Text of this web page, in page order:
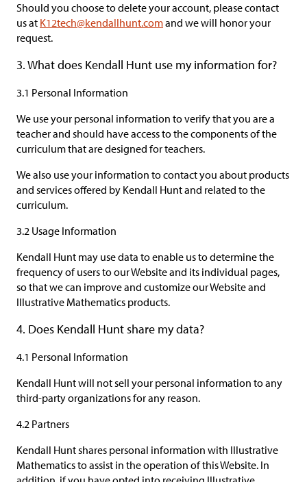
Should you choose to delete your account, please contact
us at K12tech@kendallhunt.comand we will honor your
request.
3. What does Kendall Hunt use my information for?
3.1 Personal Information
We use your personal information to verify that you are a
teacher and should have access to the components of the
curriculum that are designed for teachers.
We also use your information to contact you about products
and services offered by Kendall Hunt and related to the
curriculum.
3.2 Usage Information
Kendall Hunt may use data to enable us to determine the
frequency of users to our Website and its individual pages,
so that we can improve and customize our Website and
Illustrative Mathematics products.
4. Does Kendall Hunt share my data?
4.1 Personal Information
Kendall Hunt will not sell your personal information to any
third-party organizations for any reason.
4.2 Partners
Kendall Hunt shares personal information with Illustrative
Mathematics to assist in the operation of this Website. In